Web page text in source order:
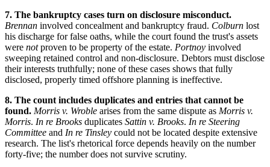
7. The bankruptcy cases turn on disclosure misconduct.
Brennan involved concealment and bankruptcy fraud. Colburn lost
his discharge for false oaths, while the court found the trust's assets
were notproven to be property of the estate. Portnoy involved
sweeping retained control and non-disclosure. Debtors must disclose
their interests truthfully; none of these cases shows that fully
disclosed, properly timed offshore planning is ineffective.
8. The count includes duplicates and entries that cannot be
found. Morris v. Wroble arises from the same dispute as Morris v.
Morris. In re Brooks duplicates Sattin v. Brooks. In re Steering
Committee and In re Tinsley could not be located despite extensive
research. The list's rhetorical force depends heavily on the number
forty-five; the number does not survive scrutiny.